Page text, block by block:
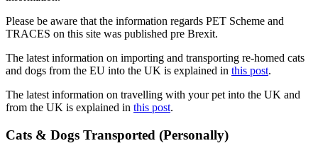
Please be aware that the information regards PET Scheme and
TRACES on this site was published pre Brexit.
The latest information on importing and transporting re-homed cats
and dogs from the EU into the UK is explained in this post.
The latest information on travelling with your pet into the UK and
from the UK is explained in this post.
Cats & Dogs Transported (Personally)